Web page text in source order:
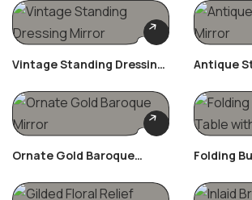
Vintage Standing Dressing
Antique
Ornate Gold Baroque
Folding